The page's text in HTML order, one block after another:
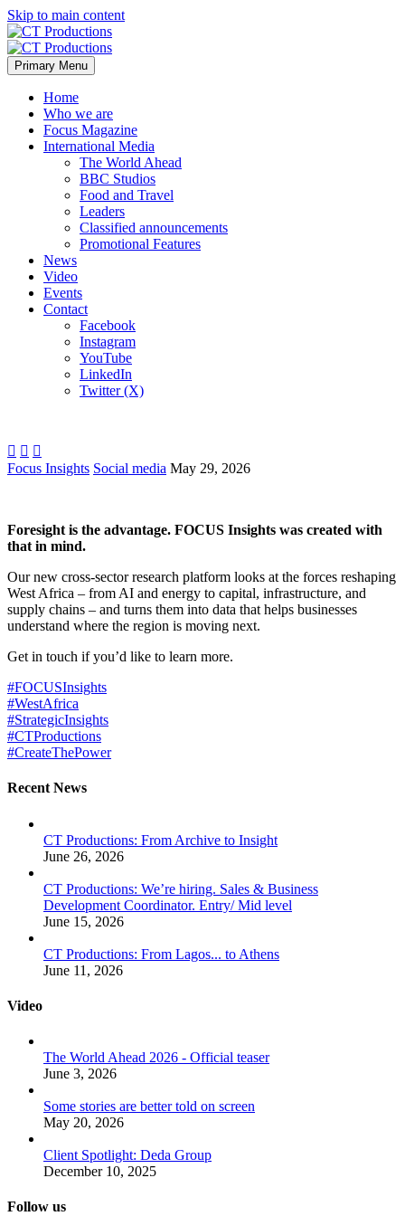
Skip to main content
Primary Menu
Home
Who we are
Focus Magazine
International Media
The World Ahead
BBC Studios
Food and Travel
Leaders
Classified announcements
Promotional Features
News
Video
Events
Contact
Facebook
Instagram
YouTube
LinkedIn
Twitter (X)
  
Focus Insights Social media May 29, 2026
Foresight is the advantage. FOCUS Insights was created with
that in mind.
Our new cross-sector research platform looks at the forces reshaping
West Africa – from AI and energy to capital, infrastructure, and
supply chains – and turns them into data that helps businesses
understand where the region is moving next.
Get in touch if you’d like to learn more.
#FOCUSInsights
#WestAfrica
#StrategicInsights
#CTProductions
#CreateThePower
Recent News
CT Productions: From Archive to Insight
June 26, 2026
CT Productions: We’re hiring. Sales & Business
Development Coordinator. Entry/ Mid level
June 15, 2026
CT Productions: From Lagos... to Athens
June 11, 2026
Video
The World Ahead 2026 - Official teaser
June 3, 2026
Some stories are better told on screen
May 20, 2026
Client Spotlight: Deda Group
December 10, 2025
Follow us